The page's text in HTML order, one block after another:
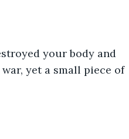
your body and
yet a small piece of